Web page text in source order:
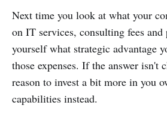
Next time you look at what your
on IT services, consulting fees
yourself what strategic advantage
those expenses. If the answer isn't
reason to invest a bit more in you
capabilities instead.